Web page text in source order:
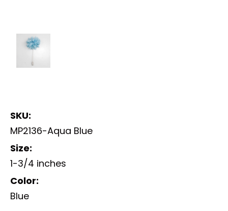
SKU:
MP2136-Aqua Blue
Size:
1-3/4 inches
Color:
Blue